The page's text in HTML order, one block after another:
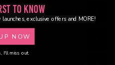
to Know
exclusive offers and MORE!
NOW
I'll miss out.